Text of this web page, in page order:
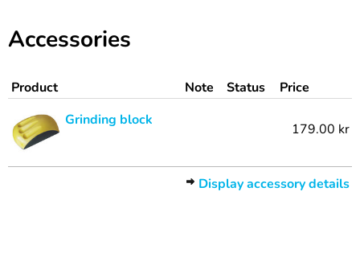
Accessories
Product Note Status
Price
Grinding block
179.00 kr
Display accessory details